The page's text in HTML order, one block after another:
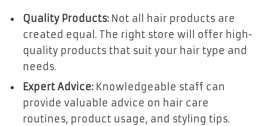
Quality Products: Not all hair products are
created equal. The right store will offer high-
quality products that suit your hair type and
needs.
Expert Advice: Knowledgeable staff can
provide valuable advice on hair care
routines, product usage, and styling tips.